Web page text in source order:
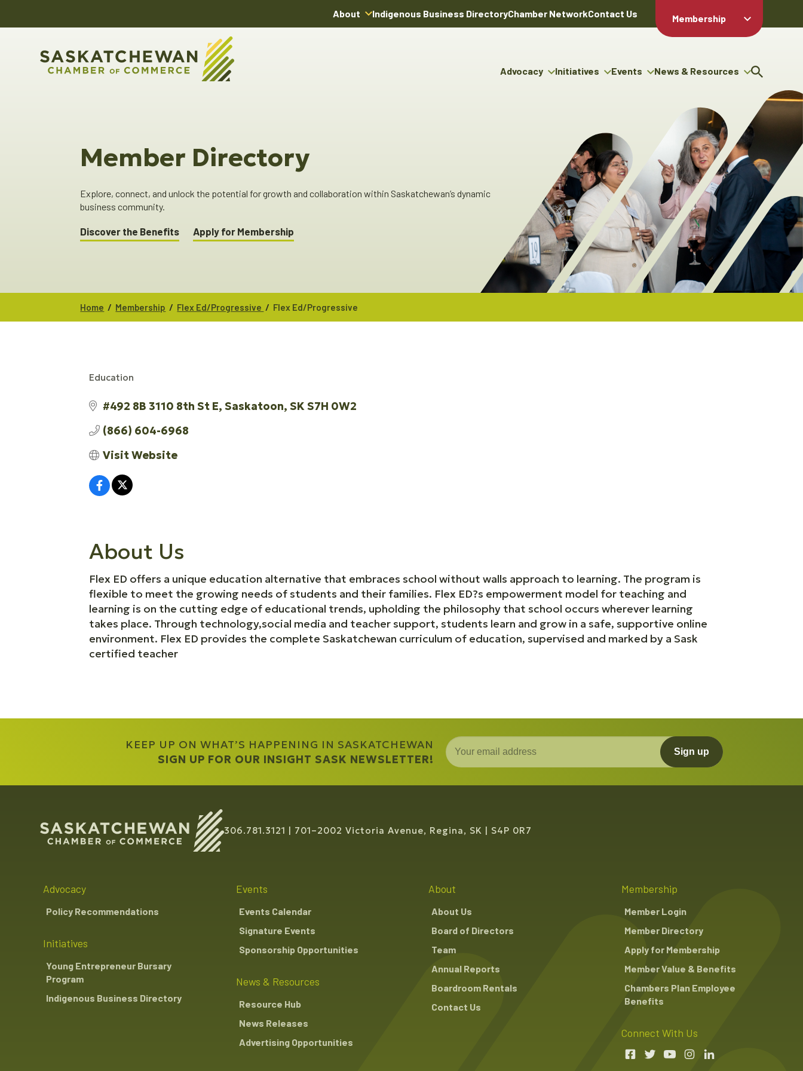
About Indigenous Business DirectoryChamber NetworkContact Us
Membership
Member Login
Directory
Member Value
& Benefits
Chambers Plan
Employee
Benefits
Advocacy Initiatives
Indigenous Business
Events
The ABEX Awards
Sponsorship Opportunities
News & Resources
News Releases
Advertising Opportunities
Member Directory
Explore, connect, and unlock the potential for growth and collaboration within Saskatchewan’s dynamic
business community.
Discover the Benefits Apply for Membership
Home / Membership / Flex Ed/Progressive / Flex Ed/Progressive
Education
#492 8B 3110 8th St E Saskatoon SKS7H 0W2
(866) 604-6968
Visit Website
About Us
Flex ED offers a unique education alternative that embraces school without walls approach to learning. The program is
flexible to meet the growing needs of students and their families. Flex ED?s empowerment model for teaching and
learning is on the cutting edge of educational trends, upholding the philosophy that school occurs wherever learning
takes place. Through technology,social media and teacher support, students learn and grow in a safe, supportive online
environment. Flex ED provides the complete Saskatchewan curriculum of education, supervised and marked by a Sask
certified teacher
KEEP UP ON WHAT’S HAPPENING IN SASKATCHEWAN
SIGN UP FOR OUR INSIGHT SASK NEWSLETTER!
Sign up
306.781.3121 701–2002 Victoria Avenue, Regina, SK S4P 0R7
Advocacy
Policy Recommendations
Initiatives
Young Entrepreneur Bursary
Program
Indigenous Business Directory
Events
Events Calendar
Signature Events
Sponsorship Opportunities
News & Resources
Resource Hub
News Releases
Advertising Opportunities
About
About Us
Board of Directors
Team
Annual Reports
Boardroom Rentals
Contact Us
Membership
Member Login
Member Directory
Apply for Membership
Member Value & Benefits
Chambers Plan Employee
Benefits
Connect With Us